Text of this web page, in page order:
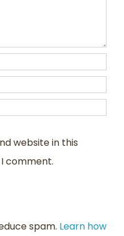
website in this
comment.
spam. Learn how